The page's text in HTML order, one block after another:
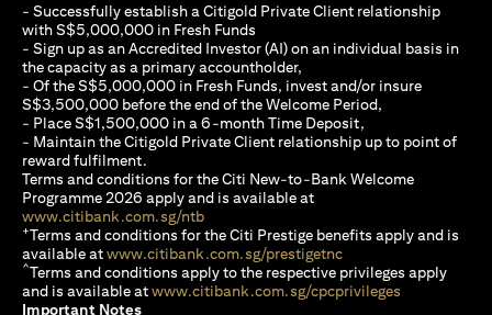
- Successfully establish a Citigold Private Client relationship
with S$5,000,000 in Fresh Funds
- Sign up as an Accredited Investor (AI) on an individual basis in
the capacity as a primary accountholder,
- Of the S$5,000,000 in Fresh Funds, invest and/or insure
S$3,500,000 before the end of the Welcome Period,
- Place S$1,500,000 in a 6-month Time Deposit,
- Maintain the Citigold Private Client relationship up to point of
reward fulfilment.
Terms and conditions for the Citi New-to-Bank Welcome
Programme 2026 apply and is available at
www.citibank.com.sg/ntbopens in a new tab
+Terms and conditions for the Citi Prestige benefits apply and is
available atwww.citibank.com.sg/prestigetncopens in a new tab
^Terms and conditions apply to the respective privileges apply
and is available atwww.citibank.com.sg/cpcprivileges
Important Notes